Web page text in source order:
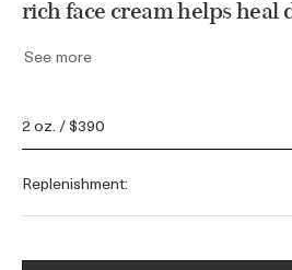
rich face cream helps heal
transformation. Used daily,
Fueled by our visible
Miracle Broth™ and a 50-
See more
2 oz. / $390
Replenishment: